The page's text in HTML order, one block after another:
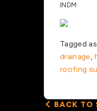
INDM
Tagged
drainage,
roofing
BACK TO